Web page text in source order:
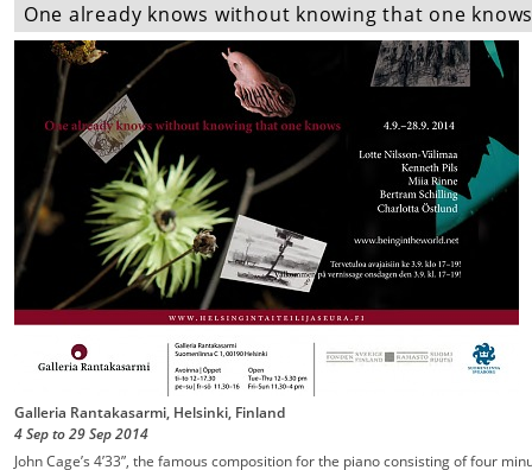
One already knows without knowing that one
Galleria Rantakasarmi, Helsinki, Finland
4 Septo29 Sep2014
John Cage’s 4’33”, the famous composition for the piano consisting of four